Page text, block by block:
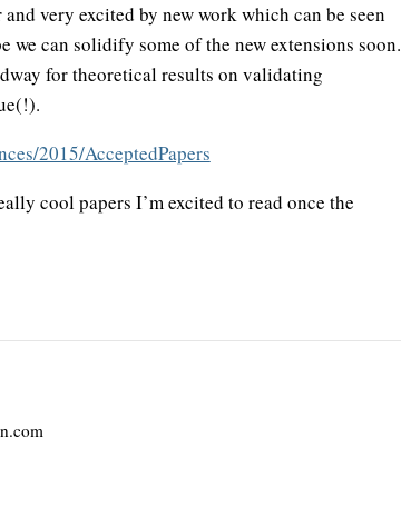
very excited by new work which can be seen
we can solidify some of the new extensions soon.
for theoretical results on validating
2015/AcceptedPapers
cool papers I’m excited to read once the